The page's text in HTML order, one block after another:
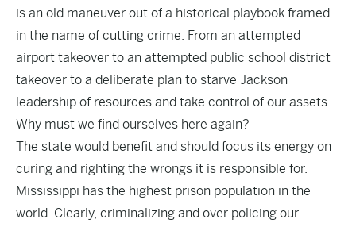
is an old maneuver out of a historical playbook framed
in the name of cutting crime. From an attempted
airport takeover to an attempted public school district
takeover to a deliberate plan to starve Jackson
leadership of resources and take control of our assets.
Why must we find ourselves here again?
The state would benefit and should focus its energy on
curing and righting the wrongs it is responsible for.
Mississippi has the highest prison population in the
world. Clearly, criminalizing and over policing our